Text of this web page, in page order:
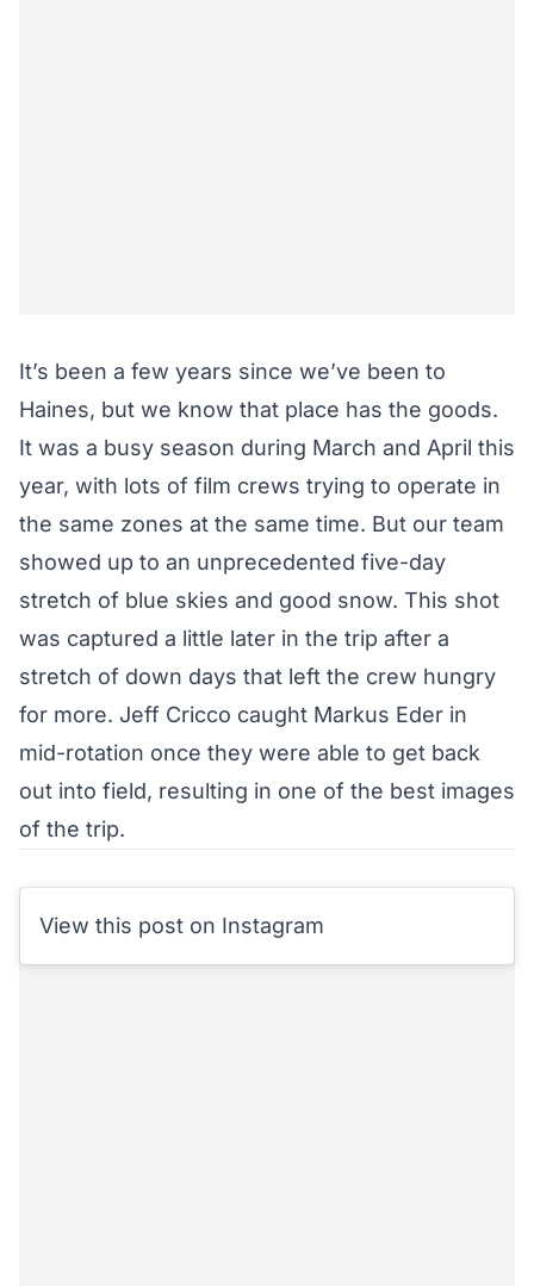
It’s been a few years since we’ve been to
Haines, but we know that place has the goods.
It was a busy season during March and April this
year, with lots of film crews trying to operate in
the same zones at the same time. But our team
showed up to an unprecedented five-day
stretch of blue skies and good snow. This shot
was captured a little later in the trip after a
stretch of down days that left the crew hungry
for more. Jeff Cricco caught Markus Eder in
mid-rotation once they were able to get back
out into field, resulting in one of the best images
of the trip.
View this post on Instagram